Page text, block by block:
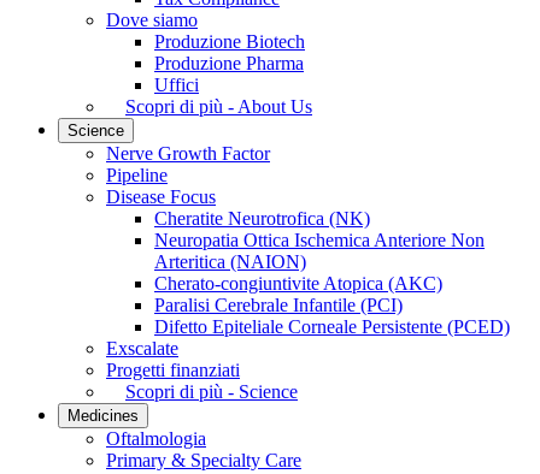
Dove siamo
Produzione Biotech
Produzione Pharma
Uffici
Scopri di più - About Us
Science
Nerve Growth Factor
Pipeline
Disease Focus
Cheratite Neurotrofica (NK)
Neuropatia Ottica Ischemica Anteriore Non
Arteritica (NAION)
Cherato-congiuntivite Atopica (AKC)
Paralisi Cerebrale Infantile (PCI)
Difetto Epiteliale Corneale Persistente (PCED)
Exscalate
Progetti finanziati
Scopri di più - Science
Medicines
Oftalmologia
Primary & Specialty Care